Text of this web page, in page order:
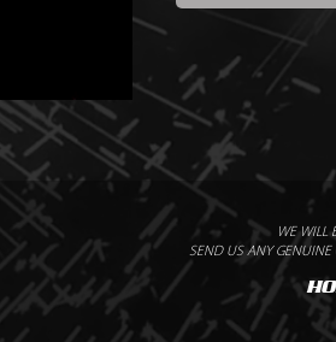
WE WILL
SEND US ANY GENUINE